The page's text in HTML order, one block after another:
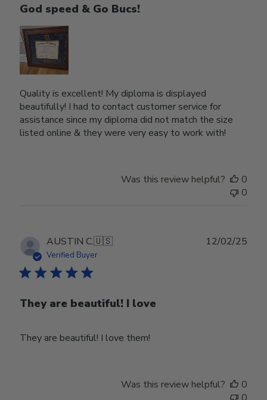
God speed & Go Bucs!
Quality is excellent! My diploma is displayed
beautifully! I had to contact customer service for
assistance since my diploma did not match the size
listed online & they were very easy to work with!
Was this review helpful?
0
0
AUSTIN C.🇺🇸
Verified Buyer
They are beautiful! I love
They are beautiful! I love them!
12/02/25
Was this review helpful?
0